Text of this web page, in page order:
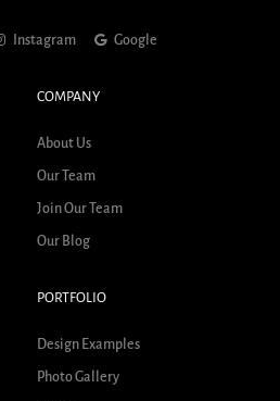
Instagram Google
COMPANY
About Us
Our Team
Join Our Team
Our Blog
PORTFOLIO
Design Examples
Photo Gallery